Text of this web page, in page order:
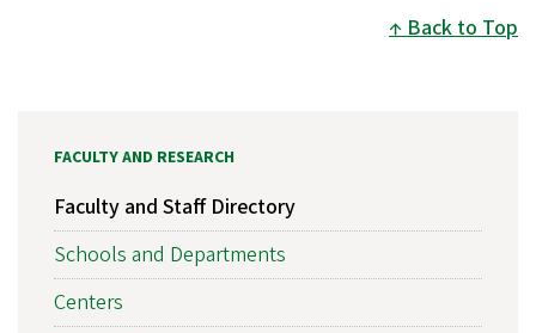
Back to Top
FACULTY AND RESEARCH
Faculty and Staff Directory
Schools and Departments
Centers